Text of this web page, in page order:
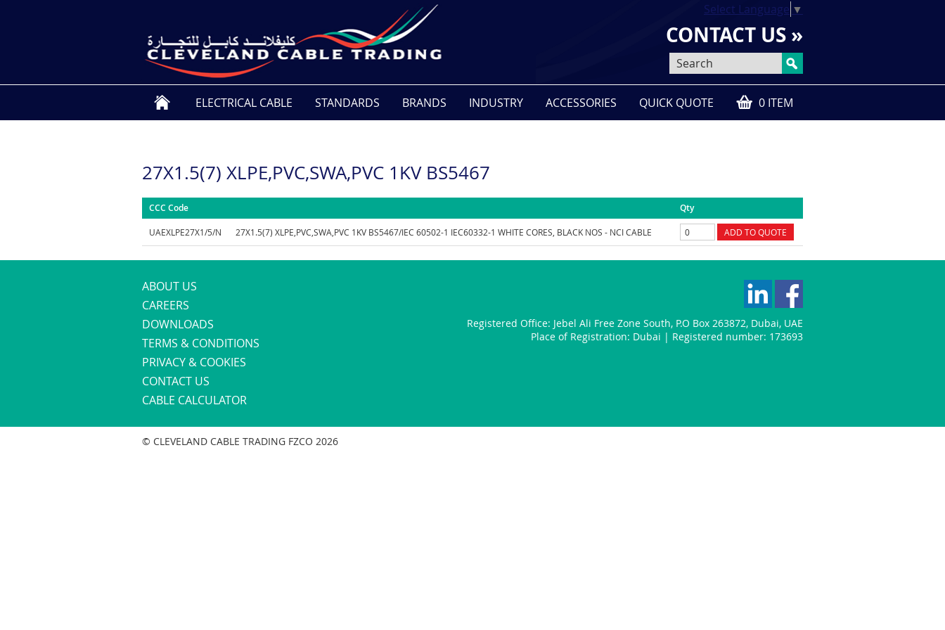
CONTACT US »
Select Language ▼
ELECTRICAL CABLE STANDARDS BRANDS INDUSTRY ACCESSORIES QUICK QUOTE 0 ITEM
27X1.5(7) XLPE,PVC,SWA,PVC 1KV BS5467
CCC Code Qty
UAEXLPE27X1/5/N 27X1.5(7) XLPE,PVC,SWA,PVC 1KV BS5467/IEC 60502-1 IEC60332-1 WHITE CORES, BLACK NOS - NCI CABLE
ABOUT US
CAREERS
DOWNLOADS
TERMS & CONDITIONS
PRIVACY & COOKIES
CONTACT US
CABLE CALCULATOR
Registered Office: Jebel Ali Free Zone South, P.O Box 263872, Dubai, UAE
Place of Registration: Dubai | Registered number: 173693
© CLEVELAND CABLE TRADING FZCO 2026